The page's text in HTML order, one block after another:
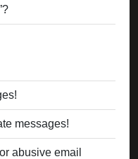
messages!
abusive email